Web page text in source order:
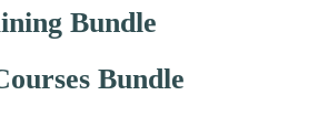
Bundle
Bundle